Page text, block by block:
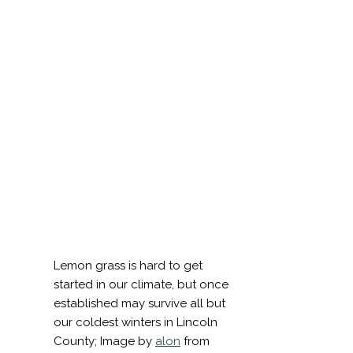
Lemon grass is hard to get
started in our climate, but once
established may survive all but
our coldest winters in Lincoln
County; Image by alon from